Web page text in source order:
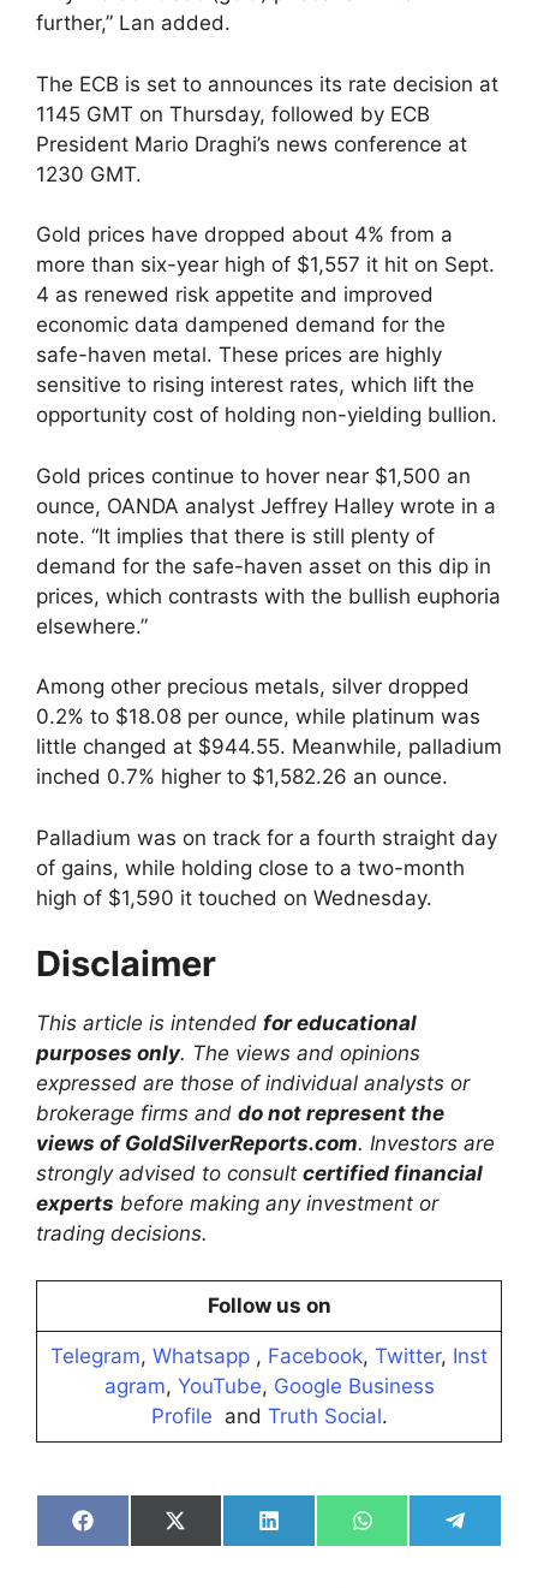
further,” Lan added.
The ECB is set to announces its rate decision at
1145 GMT on Thursday, followed by ECB
President Mario Draghi’s news conference at
1230 GMT.
Gold prices have dropped about 4% from a
more than six-year high of $1,557 it hit on Sept.
4 as renewed risk appetite and improved
economic data dampened demand for the
safe-haven metal. These prices are highly
sensitive to rising interest rates, which lift the
opportunity cost of holding non-yielding bullion.
Gold prices continue to hover near $1,500 an
ounce, OANDA analyst Jeffrey Halley wrote in a
note. “It implies that there is still plenty of
demand for the safe-haven asset on this dip in
prices, which contrasts with the bullish euphoria
elsewhere.”
Among other precious metals, silver dropped
0.2% to $18.08 per ounce, while platinum was
little changed at $944.55. Meanwhile, palladium
inched 0.7% higher to $1,582.26 an ounce.
Palladium was on track for a fourth straight day
of gains, while holding close to a two-month
high of $1,590 it touched on Wednesday.
Disclaimer
This article is intended for educational
purposes only. The views and opinions
expressed are those of individual analysts or
brokerage firms and do not represent the
views of GoldSilverReports.com. Investors are
strongly advised to consult certified financial
experts before making any investment or
trading decisions.
Follow us on
Telegram, Whatsapp , Facebook, Twitter, Inst
agram, YouTube, Google Business
Profile and Truth Social.
Share
on
Share
on
Share
on
Share
on
Share
on